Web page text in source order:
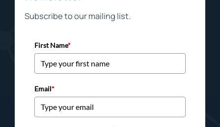
Subscribe to our mailing list.
First Name*
Email*